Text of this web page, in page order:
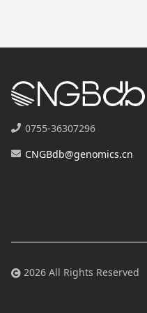
0755-36307296
CNGBdb@genomics.cn
2026 All Rights Reserved